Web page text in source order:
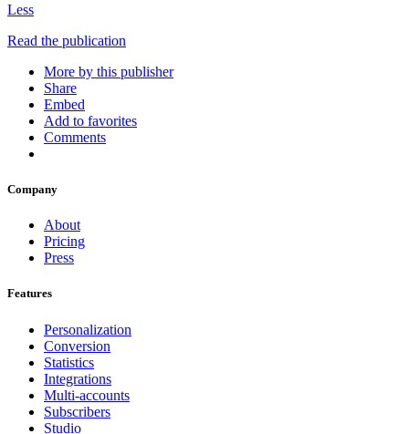
Less
Read the publication
More by this publisher
Share
Embed
Add to favorites
Comments
Company
About
Pricing
Press
Features
Personalization
Conversion
Statistics
Integrations
Multi-accounts
Subscribers
Studio